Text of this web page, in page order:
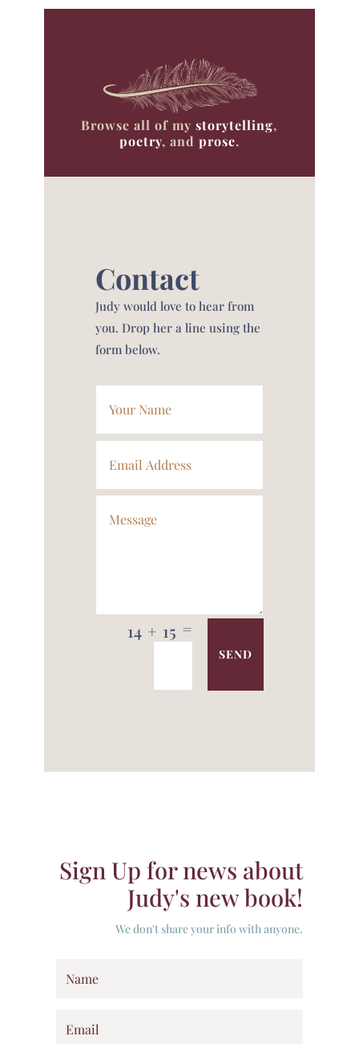
Browse all of mystorytelling,
poetry, and prose.
Contact
Judy would love to hear from
you. Drop her a line using the
form below.
14 + 15 =
SEND
Sign Up for news about
Judy's new book!
We don't share your info with anyone.